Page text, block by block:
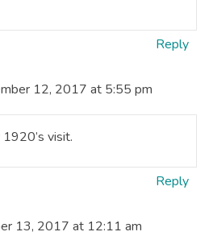
Reply
12, 2017 at 5:55 pm
visit.
Reply
13, 2017 at 12:11 am